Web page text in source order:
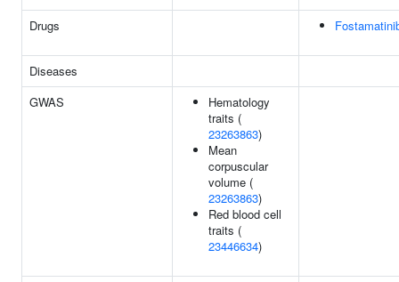
Drugs
Diseases
GWAS
Hematology
traits (
23263863)
Mean
corpuscular
volume (
23263863)
Red blood cell
traits (
23446634)